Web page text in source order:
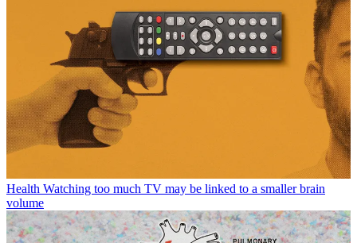
Health Watching too much TV may be linked to a smaller brain
volume